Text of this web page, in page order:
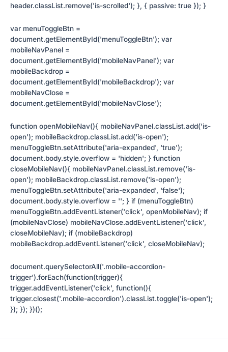
header.classList.remove('is-scrolled'); }, { passive: true }); }
var menuToggleBtn =
document.getElementById('menuToggleBtn'); var
mobileNavPanel =
document.getElementById('mobileNavPanel'); var
mobileBackdrop =
document.getElementById('mobileBackdrop'); var
mobileNavClose =
document.getElementById('mobileNavClose');
function openMobileNav(){ mobileNavPanel.classList.add('is-
open'); mobileBackdrop.classList.add('is-open');
menuToggleBtn.setAttribute('aria-expanded', 'true');
document.body.style.overflow = 'hidden'; } function
closeMobileNav(){ mobileNavPanel.classList.remove('is-
open'); mobileBackdrop.classList.remove('is-open');
menuToggleBtn.setAttribute('aria-expanded', 'false');
document.body.style.overflow = ''; } if (menuToggleBtn)
menuToggleBtn.addEventListener('click', openMobileNav); if
(mobileNavClose) mobileNavClose.addEventListener('click',
closeMobileNav); if (mobileBackdrop)
mobileBackdrop.addEventListener('click', closeMobileNav);
document.querySelectorAll('.mobile-accordion-
trigger').forEach(function(trigger){
trigger.addEventListener('click', function(){
trigger.closest('.mobile-accordion').classList.toggle('is-open');
}); }); })();